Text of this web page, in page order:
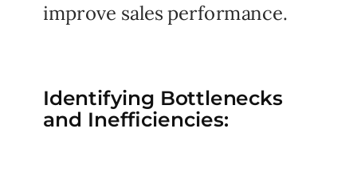
Identifying Bottlenecks
and Inefficiencies:
improve sales performance.